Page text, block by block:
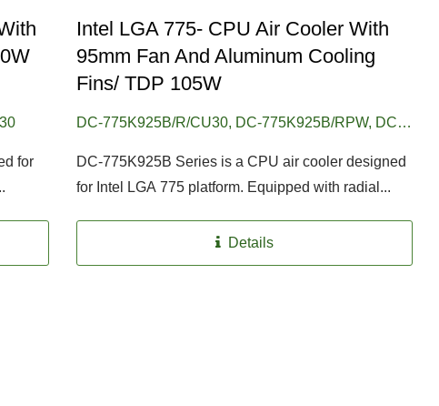
for
Intel LGA 775- CPU Air Cooler With
95mm Fan And Aluminum Cooling
Fins/ TDP 105W
DC-775K925B/R/CU30, DC-775K925B/RPW, DC-
DC-775K925B Series is a CPU air cooler designed
for Intel LGA 775 platform. Equipped with radial...
Details